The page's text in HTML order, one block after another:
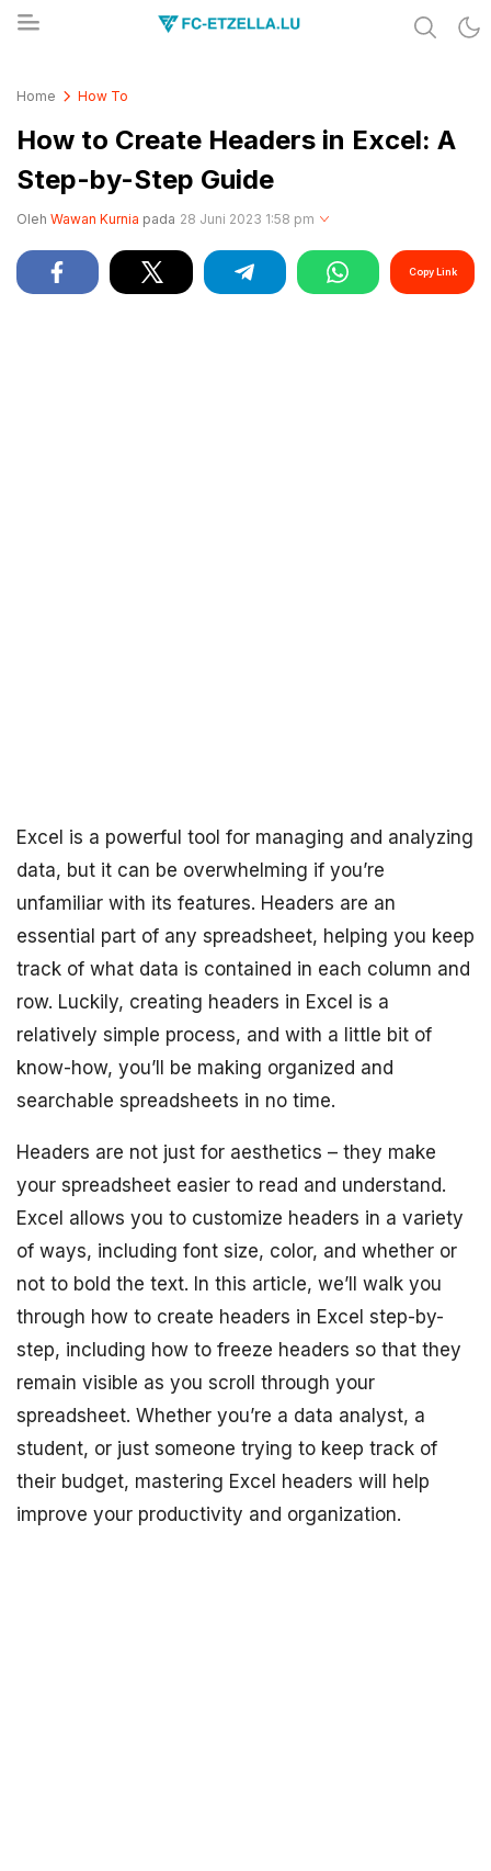
Home How To
How to Create Headers in Excel: A
Step-by-Step Guide
Oleh Wawan Kurnia pada 28 Juni 2023 1:58 pm
Copy Link
Excel is a powerful tool for managing and analyzing
data, but it can be overwhelming if you’re
unfamiliar with its features. Headers are an
essential part of any spreadsheet, helping you keep
track of what data is contained in each column and
row. Luckily, creating headers in Excel is a
relatively simple process, and with a little bit of
know-how, you’ll be making organized and
searchable spreadsheets in no time.
Headers are not just for aesthetics – they make
your spreadsheet easier to read and understand.
Excel allows you to customize headers in a variety
of ways, including font size, color, and whether or
not to bold the text. In this article, we’ll walk you
through how to create headers in Excel step-by-
step, including how to freeze headers so that they
remain visible as you scroll through your
spreadsheet. Whether you’re a data analyst, a
student, or just someone trying to keep track of
their budget, mastering Excel headers will help
improve your productivity and organization.